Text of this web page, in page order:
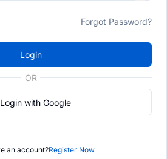
Forgot Password?
Login
OR
Login with Google
an account?Register Now